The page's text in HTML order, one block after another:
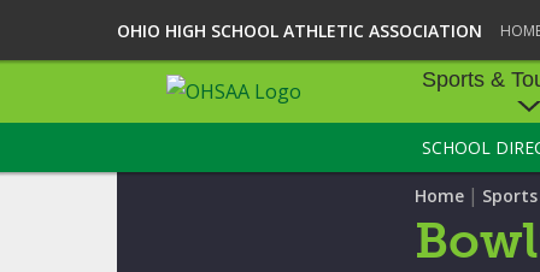
OHIO HIGH SCHOOL ATHLETIC ASSOCIATION
Sports &
SPORTS &
BASEBALL
SCHOOL
Home |